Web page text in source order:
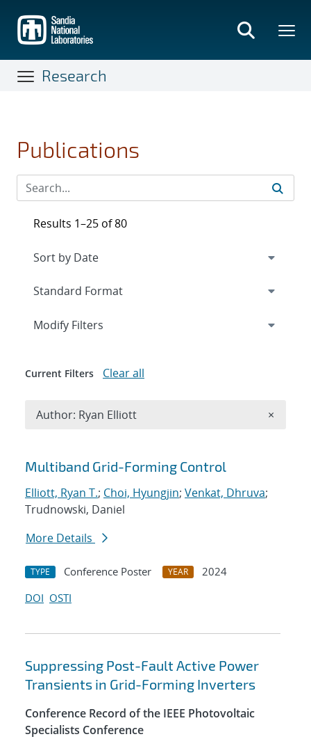
main
content
Research
Publications
Search results
Multiband Grid-Forming Control
Elliott, Ryan T.; Choi, Hyungjin; Venkat, Dhruva;
Trudnowski, Daniel
More Details
TYPE Conference Poster YEAR
2024
DOI OSTI
Suppressing Post-Fault Active Power
Transients in Grid-Forming Inverters
Conference Record of the IEEE Photovoltaic
Specialists Conference
Results 1–25 of 80
Expand
Modify Filters
Current Filters Clear all
Author: Ryan Elliott ×